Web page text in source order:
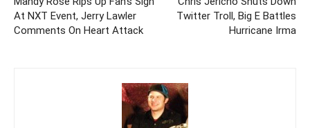
At NXT Event, Jerry Lawler
Comments On Heart Attack
Twitter Troll, Big E Battles
Hurricane Irma